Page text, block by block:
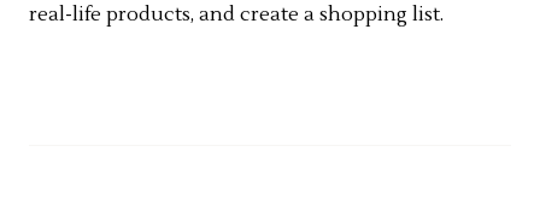
real-life products, and create a shopping list.